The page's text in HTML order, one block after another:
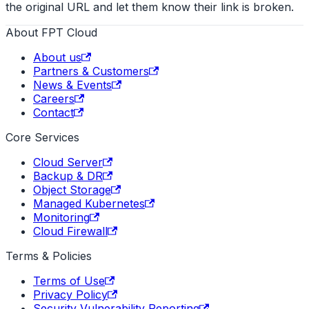
the original URL and let them know their link is broken.
About FPT Cloud
About us
Partners & Customers
News & Events
Careers
Contact
Core Services
Cloud Server
Backup & DR
Object Storage
Managed Kubernetes
Monitoring
Cloud Firewall
Terms & Policies
Terms of Use
Privacy Policy